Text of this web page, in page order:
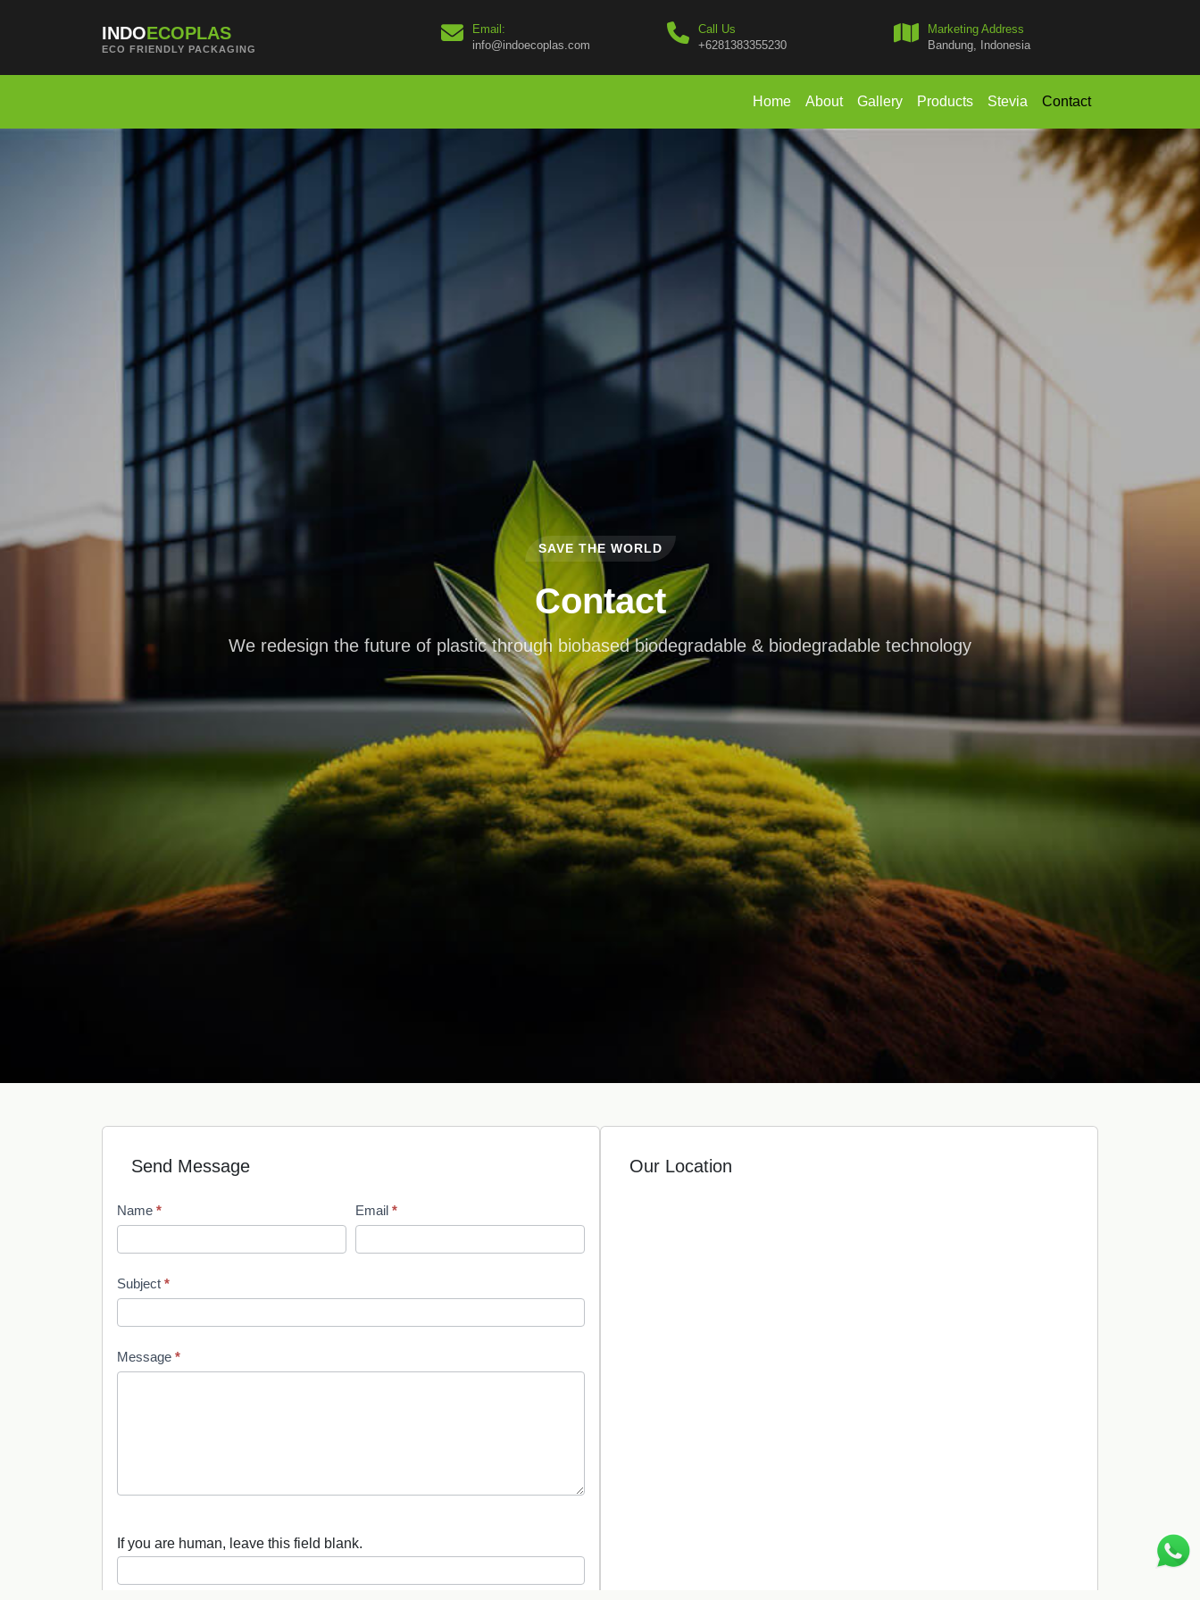
INDOECOPLAS
ECO FRIENDLY PACKAGING
Email:
info@indoecoplas.com
Call Us
+6281383355230
Marketing Address
Bandung, Indonesia
Home About Gallery Products Stevia Contact
SAVE THE WORLD
Contact
We redesign the future of plastic through biobased biodegradable & biodegradable technology
Send Message
C
o
n
t
a
Name * Email*
Subject *
Message *
If you are human, leave this field blank.
Our Location